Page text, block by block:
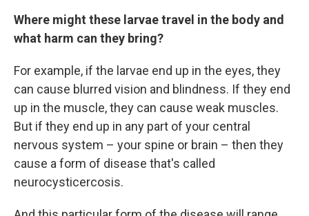
Where might these larvae travel in the body and
what harm can they bring?
For example, if the larvae end up in the eyes, they
can cause blurred vision and blindness. If they end
up in the muscle, they can cause weak muscles.
But if they end up in any part of your central
nervous system – your spine or brain – then they
cause a form of disease that's called
neurocysticercosis.